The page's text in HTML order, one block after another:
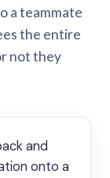
a teammate
the entire
not they
and
onto a